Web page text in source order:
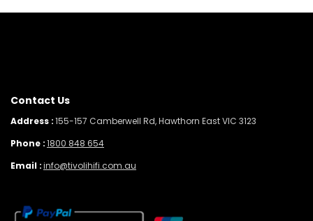
Contact Us
Address :155-157 Camberwell Rd, Hawthorn East VIC 3123
Phone :1800 848 654
Email :info@tivolihifi.com.au